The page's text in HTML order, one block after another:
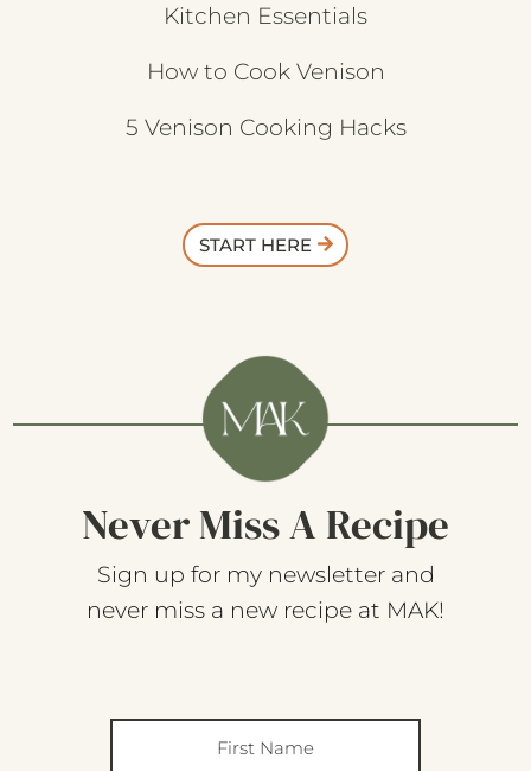
Kitchen Essentials
How to Cook Venison
5 Venison Cooking Hacks
START HERE
Never Miss A Recipe
Sign up for my newsletter and
never miss a new recipe at MAK!